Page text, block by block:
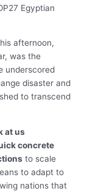
Egyptian
afternoon,
was the
underscored
disaster and
to transcend
at us
concrete
to scale
to adapt to
nations that